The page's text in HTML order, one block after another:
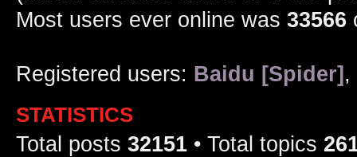
Most users ever online was 33566
Registered users: Baidu [Spider] ,
STATISTICS
Total posts 32151 • Total topics